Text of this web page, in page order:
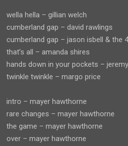
wella hella – gillian welch
cumberland gap – david rawlings
cumberland gap – jason isbell & the
that’s all – amanda shires
hands down in your pockets –
twinkle twinkle – margo price
intro – mayer hawthorne
rare changes – mayer hawthorne
the game – mayer hawthorne
over – mayer hawthorne